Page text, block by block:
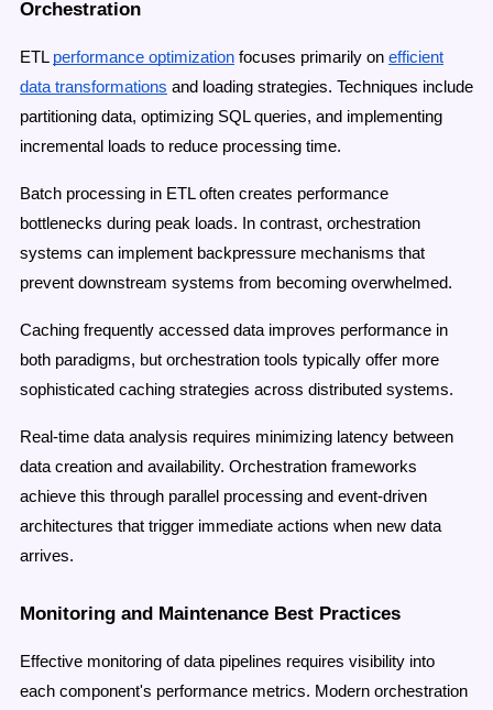
Orchestration
ETL performance optimization focuses primarily on efficient
data transformations and loading strategies. Techniques include
partitioning data, optimizing SQL queries, and implementing
incremental loads to reduce processing time.
Batch processing in ETL often creates performance
bottlenecks during peak loads. In contrast, orchestration
systems can implement backpressure mechanisms that
prevent downstream systems from becoming overwhelmed.
Caching frequently accessed data improves performance in
both paradigms, but orchestration tools typically offer more
sophisticated caching strategies across distributed systems.
Real-time data analysis requires minimizing latency between
data creation and availability. Orchestration frameworks
achieve this through parallel processing and event-driven
architectures that trigger immediate actions when new data
arrives.
Monitoring and Maintenance Best Practices
Effective monitoring of data pipelines requires visibility into
each component's performance metrics. Modern orchestration